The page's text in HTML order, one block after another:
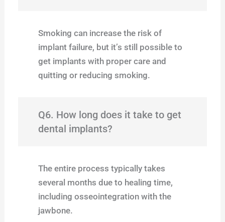
Smoking can increase the risk of
implant failure, but it’s still possible to
get implants with proper care and
quitting or reducing smoking.
Q6. How long does it take to get
dental implants?
The entire process typically takes
several months due to healing time,
including osseointegration with the
jawbone.